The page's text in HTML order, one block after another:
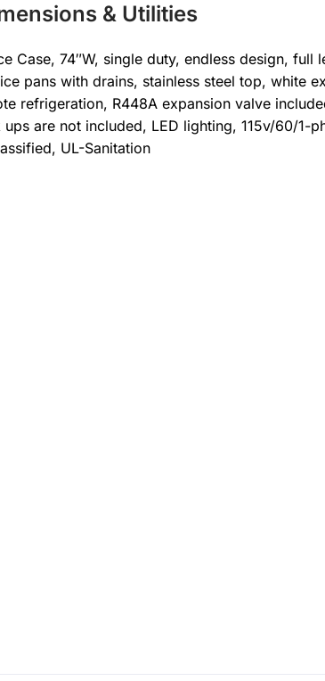
& Utilities
Case, 74″W, single duty, endless design, full
pans with drains, stainless steel top, white
refrigeration, R448A expansion valve
are not included, LED lighting, 115v/60/1-
UL-Sanitation